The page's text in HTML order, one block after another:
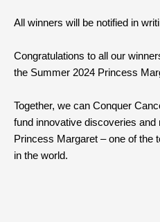
All winners will be notified in
Congratulations to all our
the Summer 2024 Princess
Together, we can Conquer
fund innovative discoveries and
Princess Margaret – one of the
in the world.